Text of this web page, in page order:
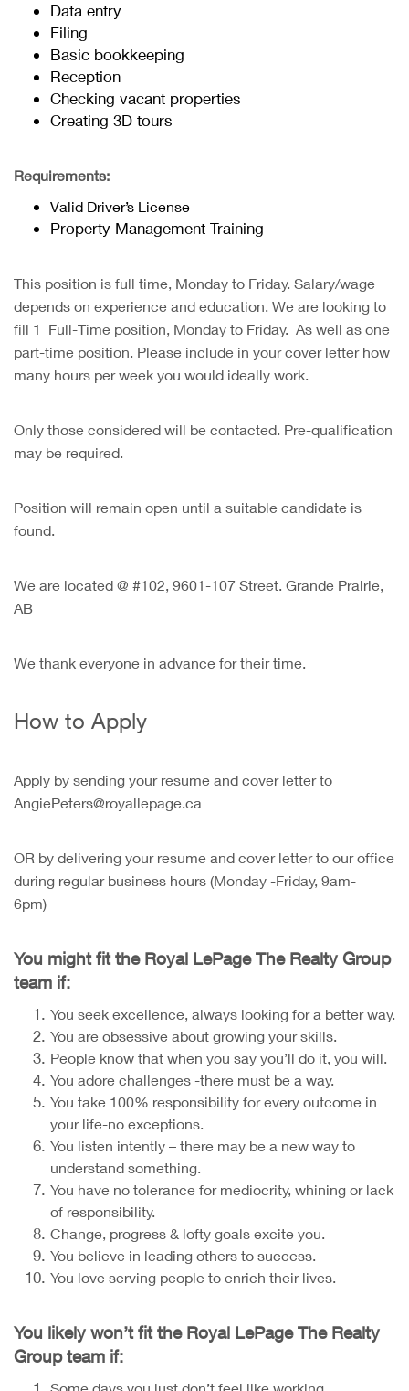
Data entry
Filing
Basic bookkeeping
Reception
Checking vacant properties
Creating 3D tours
Requirements:
Valid Driver’s License
Property Management Training
This position is full time, Monday to Friday. Salary/wage
depends on experience and education. We are looking to
fill 1 Full-Time position, Monday to Friday. As well as one
part-time position. Please include in your cover letter how
many hours per week you would ideally work.
Only those considered will be contacted. Pre-qualification
may be required.
Position will remain open until a suitable candidate is
found.
We are located @ #102, 9601-107 Street. Grande Prairie,
AB
We thank everyone in advance for their time.
How to Apply
Apply by sending your resume and cover letter to
AngiePeters@royallepage.ca
OR by delivering your resume and cover letter to our office
during regular business hours (Monday -Friday, 9am-
6pm)
You might fit the Royal LePage The Realty Group
team if:
You seek excellence, always looking for a better way.
You are obsessive about growing your skills.
People know that when you say you’ll do it, you will.
You adore challenges -there must be a way.
You take 100% responsibility for every outcome in
your life-no exceptions.
You listen intently – there may be a new way to
understand something.
You have no tolerance for mediocrity, whining or lack
of responsibility.
Change, progress & lofty goals excite you.
You believe in leading others to success.
You love serving people to enrich their lives.
You likely won’t fit the Royal LePage The Realty
Group team if: